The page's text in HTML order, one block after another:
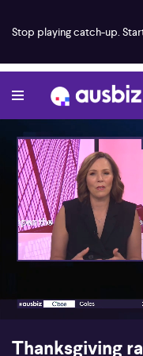
Stop playing catch-up.
00:17
Thanksgiving